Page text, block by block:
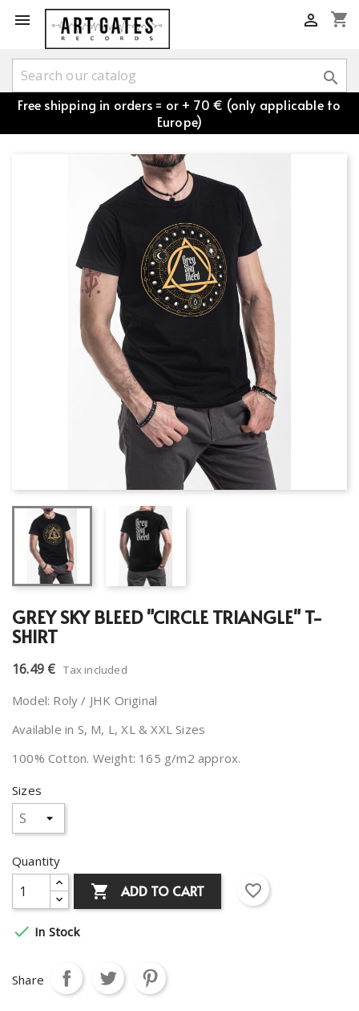
 shopping_cart


Free shipping in orders = or + 70 € (only applicable to
Europe)
GREY SKY BLEED "CIRCLE TRIANGLE" T-
SHIRT
16.49 € Tax included
Model: Roly / JHK Original
Available in S, M, L, XL & XXL Sizes
100% Cotton. Weight: 165 g/m2 approx.
Sizes
Quantity
 ADD TO CART favorite_border
 In Stock
Share